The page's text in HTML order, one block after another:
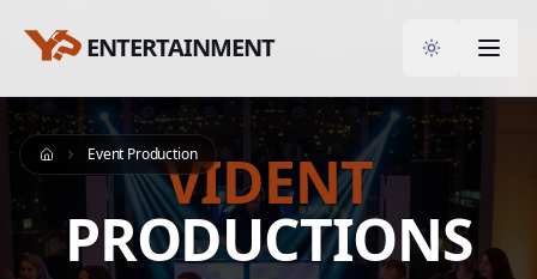
Home Event Production
ENTERTAINMENT Toggle theme
VIDENT
PRODUCTIONS